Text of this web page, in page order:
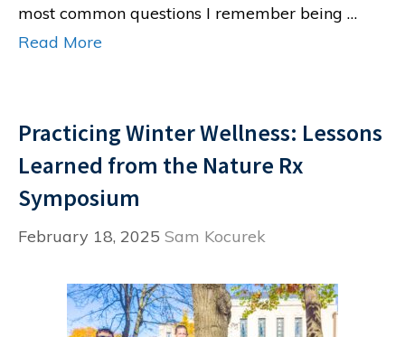
most common questions I remember being …
Read More
Practicing Winter Wellness: Lessons
Learned from the Nature Rx
Symposium
February 18, 2025 Sam Kocurek